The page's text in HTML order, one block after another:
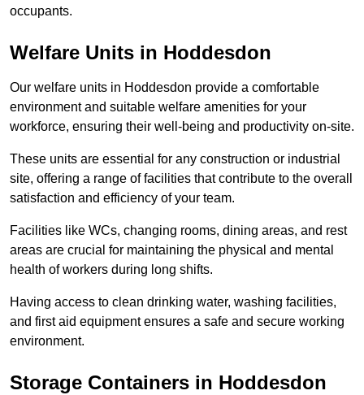
occupants.
Welfare Units in Hoddesdon
Our welfare units in Hoddesdon provide a comfortable
environment and suitable welfare amenities for your
workforce, ensuring their well-being and productivity on-site.
These units are essential for any construction or industrial
site, offering a range of facilities that contribute to the overall
satisfaction and efficiency of your team.
Facilities like WCs, changing rooms, dining areas, and rest
areas are crucial for maintaining the physical and mental
health of workers during long shifts.
Having access to clean drinking water, washing facilities,
and first aid equipment ensures a safe and secure working
environment.
Storage Containers in Hoddesdon